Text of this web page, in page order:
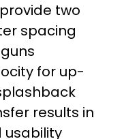
two
spacing
for up-
results in